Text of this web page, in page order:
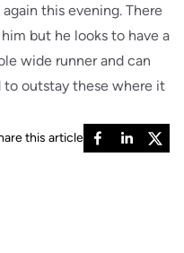
this evening. There
but he looks to have a
wide runner and can
to outstay these where it
this article